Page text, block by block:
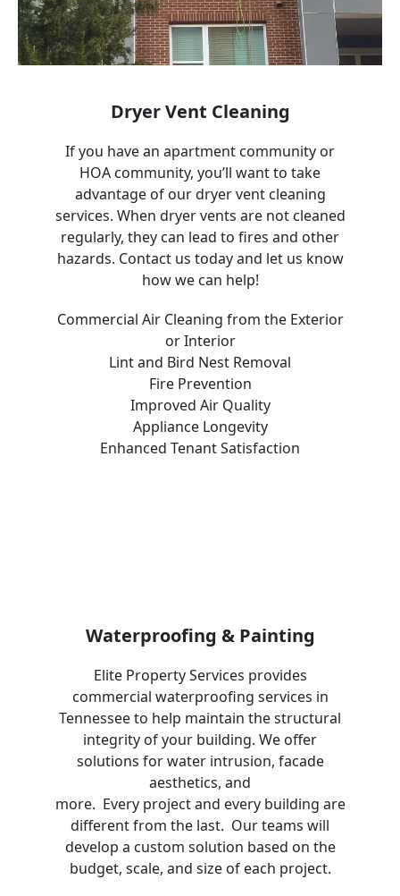
Dryer Vent Cleaning
If you have an apartment community or
HOA community, you’ll want to take
advantage of our dryer vent cleaning
services. When dryer vents are not cleaned
regularly, they can lead to fires and other
hazards. Contact us today and let us know
how we can help!
Commercial Air Cleaning from the Exterior
or Interior
Lint and Bird Nest Removal
Fire Prevention
Improved Air Quality
Appliance Longevity
Enhanced Tenant Satisfaction
Waterproofing & Painting
Elite Property Services provides
commercial waterproofing services in
Tennesseeto help maintain the structural
integrity of your building. We offer
solutions for water intrusion, facade
aesthetics, and
more. Every project and every building are
different from the last. Our teams will
develop a custom solution based on the
budget, scale, and size of each project.